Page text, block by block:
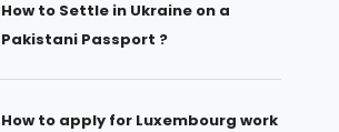
How to Settle in Ukraine on a
Pakistani Passport ?
How to apply for Luxembourg work